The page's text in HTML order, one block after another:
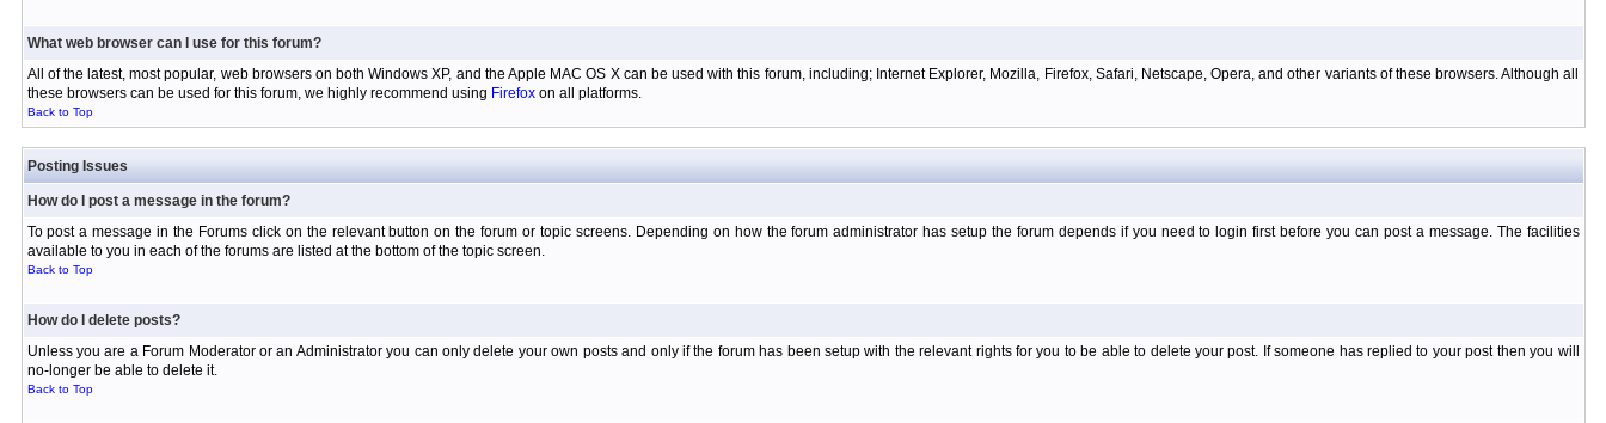
What web browser can I use for this forum?
All of the latest, most popular, web browsers on both Windows XP, and the Apple MAC OS X can be used with this forum, including; Internet Explorer, Mozilla, Firefox, Safari, Netscape, Opera, and other variants of these browsers. Although all
these browsers can be used for this forum, we highly recommend using Firefoxon all platforms.
Back to Top
Posting Issues
How do I post a message in the forum?
To post a message in the Forums click on the relevant button on the forum or topic screens. Depending on how the forum administrator has setup the forum depends if you need to login first before you can post a message. The facilities
available to you in each of the forums are listed at the bottom of the topic screen.
Back to Top
How do I delete posts?
Unless you are a Forum Moderator or an Administrator you can only delete your own posts and only if the forum has been setup with the relevant rights for you to be able to delete your post. If someone has replied to your post then you will
no-longer be able to delete it.
Back to Top